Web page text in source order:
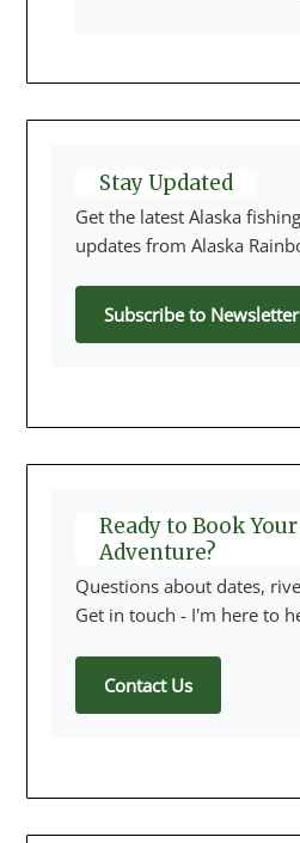
Stay Updated
Get the latest Alaska
updates from Alaska
Subscribe to Newsletter
Ready to Book
Adventure?
Questions about dates,
Get in touch - I'm here to
Contact Us